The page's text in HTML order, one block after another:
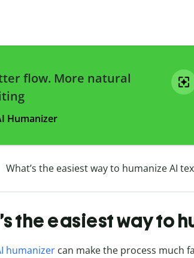
flow. More natural
Humanizer
What’s the easiest way to humanize AI
the easiest way to
humanizercan make the process much